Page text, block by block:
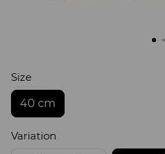
Size
40 cm
Variation